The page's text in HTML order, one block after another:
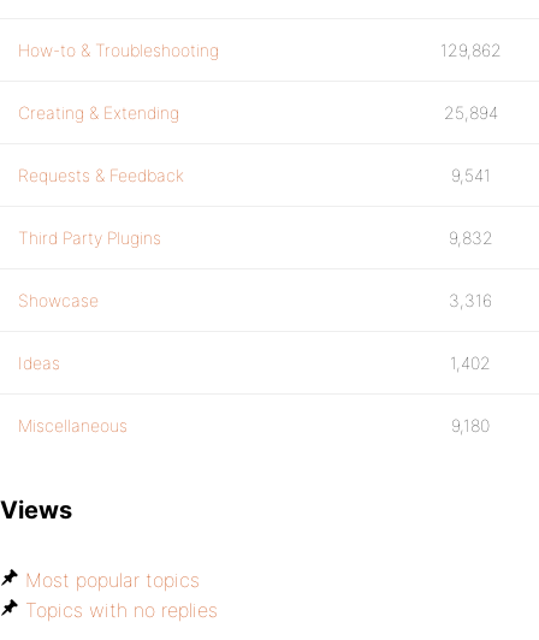
How-to & Troubleshooting 129,862
Creating & Extending 25,894
Requests & Feedback 9,541
Third Party Plugins 9,832
Showcase 3,316
Ideas 1,402
Miscellaneous 9,180
Views
Most popular topics
Topics with no replies